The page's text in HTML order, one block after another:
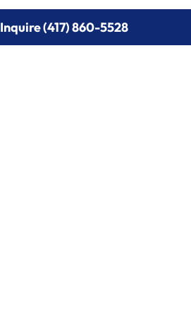
(417) 860-5528
(417) 860-5528